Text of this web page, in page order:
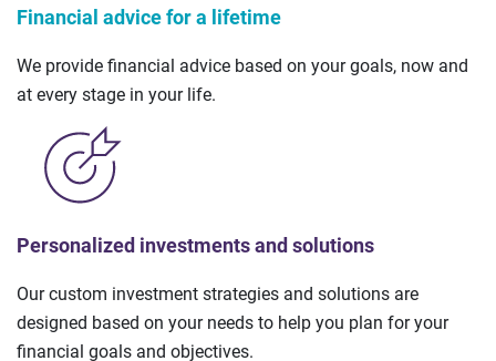
Financial advice for a lifetime
We provide financial advice based on your goals, now and
at every stage in your life.
Personalized investments and solutions
Our custom investment strategies and solutions are
designed based on your needs to help you plan for your
financial goals and objectives.